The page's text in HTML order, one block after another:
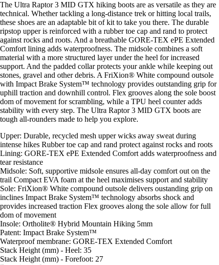
The Ultra Raptor 3 MID GTX hiking boots are as versatile as they are
technical. Whether tackling a long-distance trek or hitting local trails,
these shoes are an adaptable bit of kit to take you there. The durable
ripstop upper is reinforced with a rubber toe cap and rand to protect
against rocks and roots. And a breathable GORE-TEX ePE Extended
Comfort lining adds waterproofness. The midsole combines a soft
material with a more structured layer under the heel for increased
support. And the padded collar protects your ankle while keeping out
stones, gravel and other debris. A FriXion® White compound outsole
with Impact Brake System™ technology provides outstanding grip for
uphill traction and downhill control. Flex grooves along the sole boost
dom of movement for scrambling, while a TPU heel counter adds
stability with every step. The Ultra Raptor 3 MID GTX boots are
tough all-rounders made to help you explore.
Upper: Durable, recycled mesh upper wicks away sweat during
intense hikes Rubber toe cap and rand protect against rocks and roots
Lining: GORE-TEX ePE Extended Comfort adds waterproofness and
tear resistance
Midsole: Soft, supportive midsole ensures all-day comfort out on the
trail Compact EVA foam at the heel maximises support and stability
Sole: FriXion® White compound outsole delivers oustanding grip on
inclines Impact Brake System™ technology absorbs shock and
provides increased traction Flex grooves along the sole allow for full
dom of movement
Insole: Ortholite® Hybrid Mountain Hiking 5mm
Patent: Impact Brake System™
Waterproof membrane: GORE-TEX Extended Comfort
Stack Height (mm) - Heel: 35
Stack Height (mm) - Forefoot: 27